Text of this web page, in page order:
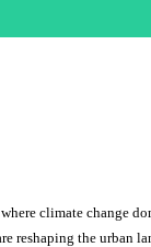
where climate change
reshaping the urban